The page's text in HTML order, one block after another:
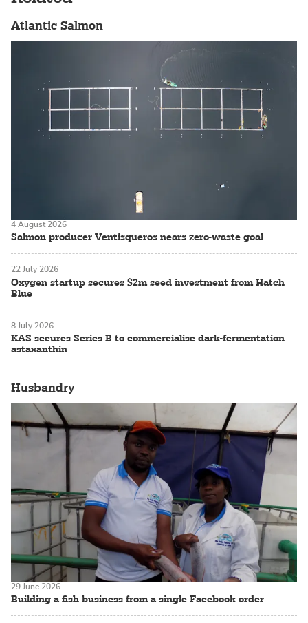
Atlantic Salmon
Salmon producer Ventisqueros nears zero-waste goal
4 August 2026
Oxygen startup secures $2m seed investment from Hatch
Blue
22 July 2026
KAS secures Series B to commercialise dark-fermentation
astaxanthin
8 July 2026
Husbandry
Building a fish business from a single Facebook order
29 June 2026